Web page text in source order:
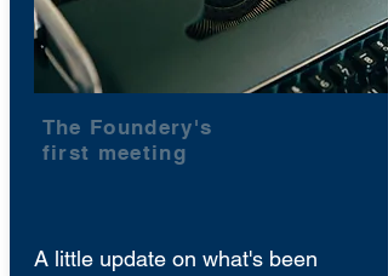
The Foundery's
first meeting
A little update on what's been